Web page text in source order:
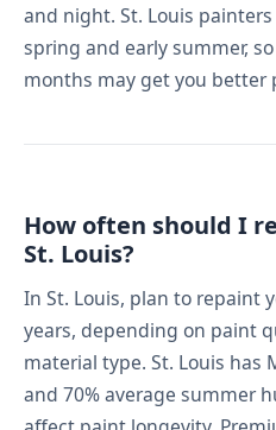
and night. St. Louis
spring and early summer,
months may get you better
How often should I
St. Louis?
In St. Louis, plan to repaint
years, depending on paint
material type. St. Louis has
and 70% average summer